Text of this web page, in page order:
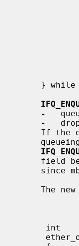
-
-
If
The